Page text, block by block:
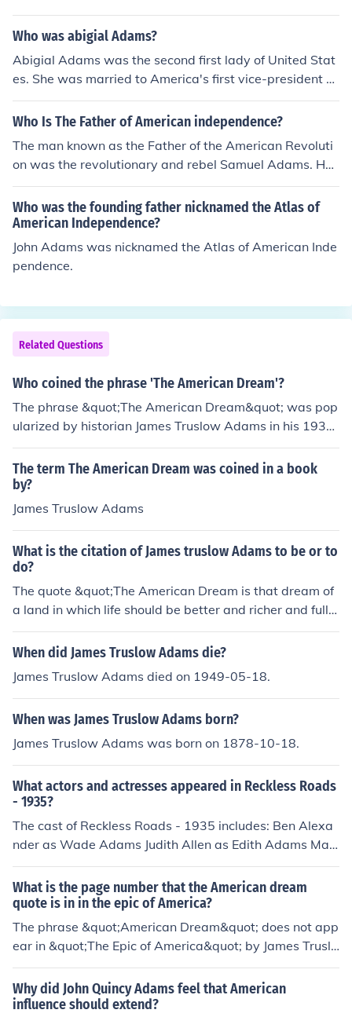
Who was abigial Adams?
Abigial Adams was the second first lady of United Stat
es. She was married to America's first vice-president a
nd second president John Adams.
Who Is The Father of American independence?
The man known as the Father of the American Revoluti
on was the revolutionary and rebel Samuel Adams. He
was a great leader during the revolution and was know
n for his determination.
Who was the founding father nicknamed the Atlas of
American Independence?
John Adams was nicknamed the Atlas of American Inde
pendence.
Related Questions
Who coined the phrase 'The American Dream'?
The phrase &quot;The American Dream&quot; was pop
ularized by historian James Truslow Adams in his 1931
book, &quot;The Epic of America.&quot; Adams describ
ed it as a belief that all individuals have the opportunit
y for success and prosperity through hard work and det
ermination in America.
The term The American Dream was coined in a book
by?
James Truslow Adams
What is the citation of James truslow Adams to be or to
do?
The quote &quot;The American Dream is that dream of
a land in which life should be better and richer and fulle
r for everyone, with opportunity for each according to a
bility or achievement,&quot; is attributed to James Trusl
t; published in 1931.
When did James Truslow Adams die?
James Truslow Adams died on 1949-05-18.
When was James Truslow Adams born?
James Truslow Adams was born on 1878-10-18.
What actors and actresses appeared in Reckless Roads
- 1935?
The cast of Reckless Roads - 1935 includes: Ben Alexa
nder as Wade Adams Judith Allen as Edith Adams Matt
hew Betz Louise Carter as Mrs. Adams Gilbert Emery a
s Amos Truslow Kit Guard Lloyd Hughes as Fred Truslo
w Jock Hutton Regis Toomey as Speed Demming Dorot
hea Wolbert
What is the page number that the American dream
quote is in in the epic of America?
The phrase &quot;American Dream&quot; does not app
ear in &quot;The Epic of America&quot; by James Truslo
w Adams, as the book itself does not contain page num
bers in the same way that modern books do. Instead, th
e concept is elaborated throughout the text, which was
Why did John Quincy Adams feel that American
influence should extend?